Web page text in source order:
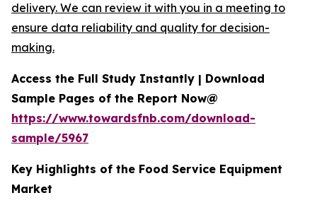
delivery. We can review it with you in a meeting to
ensure data reliability and quality for decision-
making.
Access the Full Study Instantly | Download
Sample Pages of the Report Now@
https://www.towardsfnb.com/download-
sample/5967
Key Highlights of the Food Service Equipment
Market